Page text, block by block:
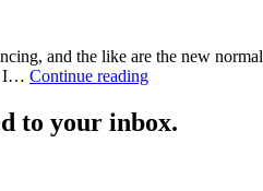
and the like are the new
I… Continue readingPerformance
COVID-
to your inbox.